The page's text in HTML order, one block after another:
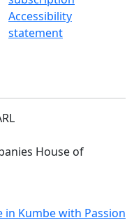
Accessibility
statement
House of
in Kumbewith Passion